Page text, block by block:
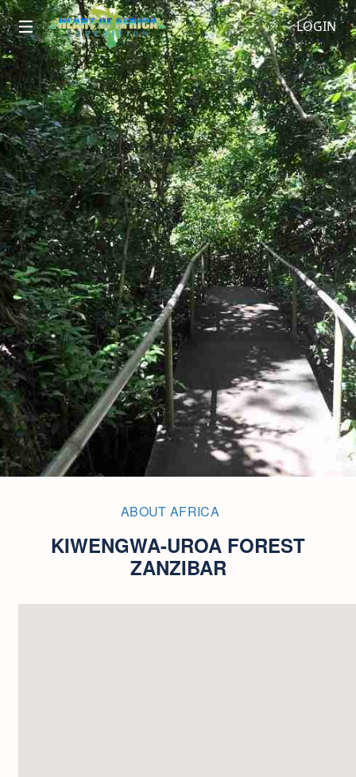
LOGIN
ABOUT AFRICA
KIWENGWA-UROA FOREST
ZANZIBAR